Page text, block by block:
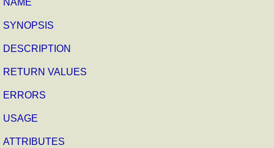
NAME
SYNOPSIS
DESCRIPTION
RETURN VALUES
ERRORS
USAGE
ATTRIBUTES